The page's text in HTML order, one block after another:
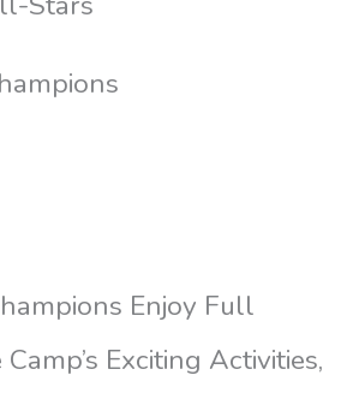
Enjoy Full
Exciting Activities,